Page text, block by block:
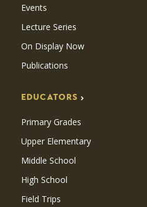
Events
Lecture Series
On Display Now
Publications
EDUCATORS
Primary Grades
Upper Elementary
Middle School
High School
Field Trips